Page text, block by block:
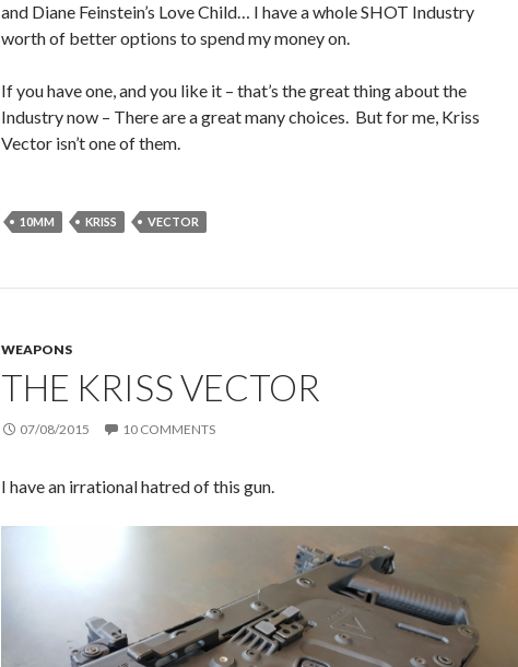
and Diane Feinstein’s Love Child… I have a whole SHOT Industry
worth of better options to spend my money on.
If you have one, and you like it – that’s the great thing about the
Industry now – There are a great many choices. But for me, Kriss
Vector isn’t one of them.
10MM KRISS VECTOR
WEAPONS
THE KRISS VECTOR
07/08/2015 10 COMMENTS
I have an irrational hatred of this gun.